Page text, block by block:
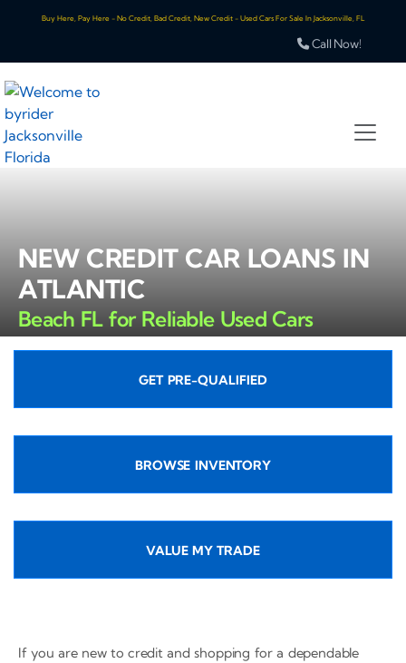
Buy Here, Pay Here - No Credit, Bad Credit, New Credit - Used Cars For Sale In Jacksonville, FL
Call Now!
NEW CREDIT CAR LOANS IN
ATLANTIC
Beach FL for Reliable Used Cars
GET PRE-QUALIFIED
BROWSE INVENTORY
VALUE MY TRADE
If you are new to credit and shopping for a dependable